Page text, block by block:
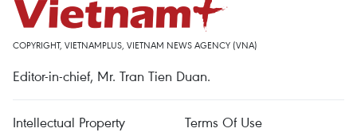
COPYRIGHT, VIETNAMPLUS, VIETNAM NEWS AGENCY (VNA)
Editor-in-chief, Mr. Tran Tien Duan.
Intellectual Property Terms Of Use